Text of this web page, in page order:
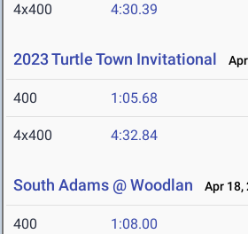
4x400 4:30.39
2023 Turtle Town Invitational
400 1:05.68
4x400 4:32.84
South Adams @ Woodlan Apr 18,
400 1:08.00